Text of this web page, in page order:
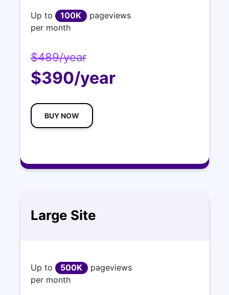
Up to 100K pageviews
per month
$489/year
$390/year
BUY NOW
Large Site
Up to 500K pageviews
per month